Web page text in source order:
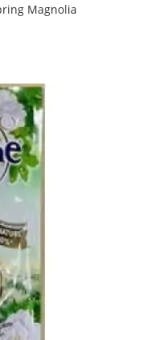
Magnolia